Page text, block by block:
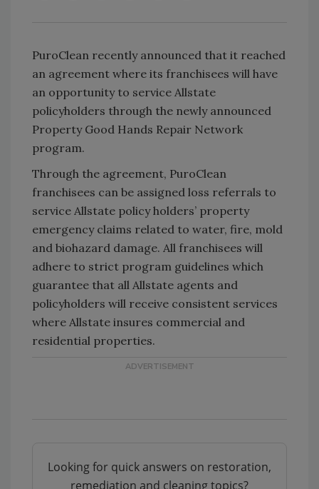
PuroClean recently announced that it reached
an agreement where its franchisees will have
an opportunity to service Allstate
policyholders through the newly announced
Property Good Hands Repair Network
program.
Through the agreement, PuroClean
franchisees can be assigned loss referrals to
service Allstate policy holders’ property
emergency claims related to water, fire, mold
and biohazard damage. All franchisees will
adhere to strict program guidelines which
guarantee that all Allstate agents and
policyholders will receive consistent services
where Allstate insures commercial and
residential properties.
Looking for quick answers on restoration,
remediation and cleaning topics?